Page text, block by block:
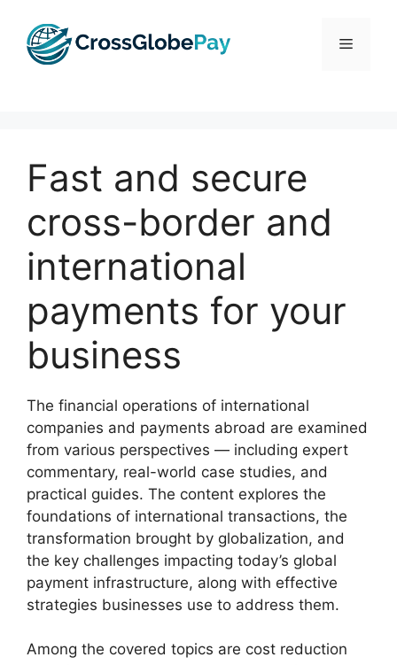
content
Menu
Fast and secure
cross-border and
international
payments for your
business
The financial operations of international
companies and payments abroad are examined
from various perspectives — including expert
commentary, real-world case studies, and
practical guides. The content explores the
foundations of international transactions, the
transformation brought by globalization, and
the key challenges impacting today’s global
payment infrastructure, along with effective
strategies businesses use to address them.
Among the covered topics are cost reduction